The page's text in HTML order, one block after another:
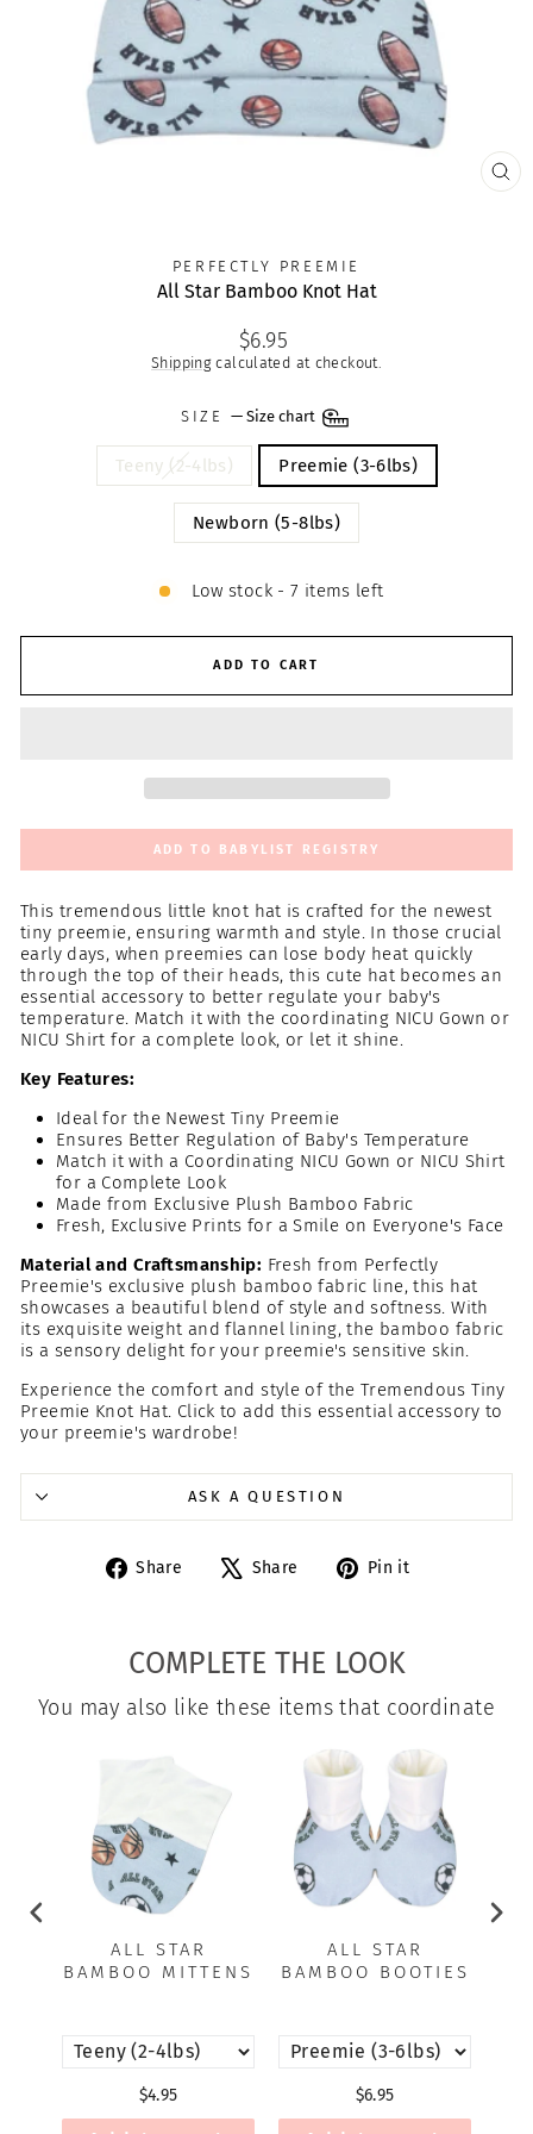
PERFECTLY PREEMIE
All Star Bamboo Knot Hat
Regular
price
$6.95
Shippingcalculated at checkout.
SIZE — Size chart
Teeny (2-4lbs) Preemie (3-6lbs)
Newborn (5-8lbs)
Low stock - 7 items left
ADD TO CART
ADD TO BABYLIST REGISTRY
This tremendous little knot hat is crafted for the newest
tiny preemie, ensuring warmth and style. In those crucial
early days, when preemies can lose body heat quickly
through the top of their heads, this cute hat becomes an
essential accessory to better regulate your baby's
temperature. Match it with the coordinating NICU Gown or
NICU Shirt for a complete look, or let it shine.
Key Features:
Ideal for the Newest Tiny Preemie
Ensures Better Regulation of Baby's Temperature
Match it with a Coordinating NICU Gown or NICU Shirt
for a Complete Look
Made from Exclusive Plush Bamboo Fabric
Fresh, Exclusive Prints for a Smile on Everyone's Face
Material and Craftsmanship: Fresh from Perfectly
Preemie's exclusive plush bamboo fabric line, this hat
showcases a beautiful blend of style and softness. With
its exquisite weight and flannel lining, the bamboo fabric
is a sensory delight for your preemie's sensitive skin.
Experience the comfort and style of the Tremendous Tiny
Preemie Knot Hat. Click to add this essential accessory to
your preemie's wardrobe!
ASK A QUESTION
Share
Share
Share
Tweet Pin it
COMPLETE THE LOOK
You may also like these items that coordinate
ALL STAR
BAMBOO MITTENS
$4.95
ALL STAR
BAMBOO BOOTIES
$6.95